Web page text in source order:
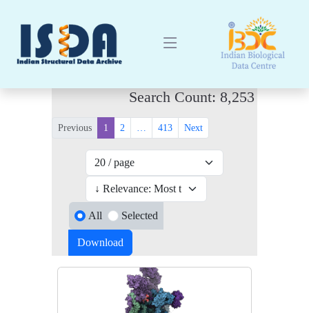
Search Count: 8,253
Previous 1 2 … 413 Next
All Selected
Download